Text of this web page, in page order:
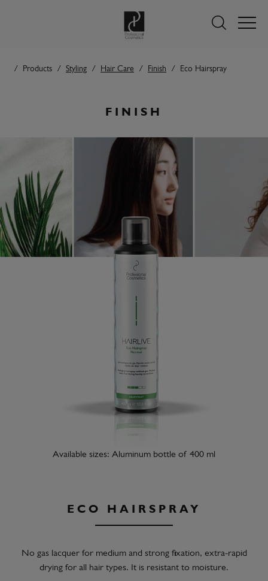
Products Styling Hair Care Finish Eco Hairspray
FINISH
Available sizes: Aluminum bottle of 400 ml
ECO HAIRSPRAY
No gas lacquer for medium and strong fixation, extra-rapid
drying for all hair types. It is resistant to moisture.